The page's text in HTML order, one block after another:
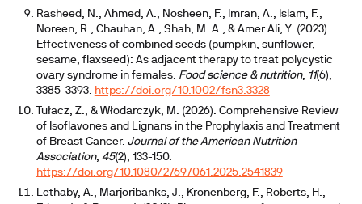
Rasheed, N., Ahmed, A., Nosheen, F., Imran, A., Islam, F.,
Noreen, R., Chauhan, A., Shah, M. A., & Amer Ali, Y. (2023).
Effectiveness of combined seeds (pumpkin, sunflower,
sesame, flaxseed): As adjacent therapy to treat polycystic
ovary syndrome in females. Food science & nutrition, 11(6),
3385-3393. https://doi.org/10.1002/fsn3.3328
Tułacz, Z., & Włodarczyk, M. (2026). Comprehensive Review
of Isoflavones and Lignans in the Prophylaxis and Treatment
of Breast Cancer. Journal of the American Nutrition
Association, 45(2), 133-150.
https://doi.org/10.1080/27697061.2025.2541839
Lethaby, A., Marjoribanks, J., Kronenberg, F., Roberts, H.,